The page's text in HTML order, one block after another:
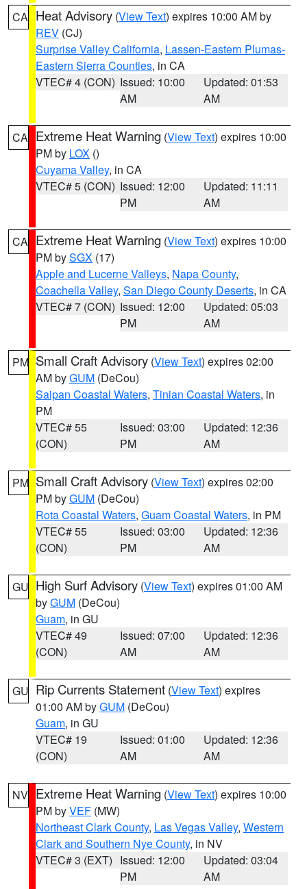
CA Heat Advisory (View Text) expires 10:00 AM by
REV (CJ)
Surprise Valley California, Lassen-Eastern Plumas-
Eastern Sierra Counties, in CA
VTEC# 4 (CON) Issued: 10:00
AM
Updated: 01:53
AM
CA Extreme Heat Warning (View Text) expires 10:00
PM by LOX ()
Cuyama Valley, in CA
VTEC# 5 (CON) Issued: 12:00
PM
Updated: 11:11
AM
CA Extreme Heat Warning (View Text) expires 10:00
PM bySGX (17)
Apple and Lucerne Valleys, Napa County,
Coachella Valley, San Diego County Deserts, in CA
VTEC# 7 (CON) Issued: 12:00
PM
Updated: 05:03
AM
PM Small Craft Advisory (View Text) expires 02:00
AM byGUM (DeCou)
Saipan Coastal Waters, Tinian Coastal Waters, in
PM
VTEC# 55
(CON)
Issued: 03:00
PM
Updated: 12:36
AM
PM Small Craft Advisory (View Text) expires 02:00
PM byGUM (DeCou)
Rota Coastal Waters, Guam Coastal Waters, in PM
VTEC# 55
(CON)
Issued: 03:00
PM
Updated: 12:36
AM
GU High Surf Advisory (View Text) expires 01:00 AM
byGUM (DeCou)
Guam, in GU
VTEC# 49
(CON)
Issued: 07:00
AM
Updated: 12:36
AM
GU Rip Currents Statement (View Text) expires
01:00 AM byGUM (DeCou)
Guam, in GU
VTEC# 19
(CON)
Issued: 01:00
AM
Updated: 12:36
AM
NV Extreme Heat Warning (View Text) expires 10:00
PM byVEF (MW)
Northeast Clark County, Las Vegas Valley, Western
Clark and Southern Nye County, in NV
VTEC# 3 (EXT) Issued: 12:00
PM
Updated: 03:04
AM